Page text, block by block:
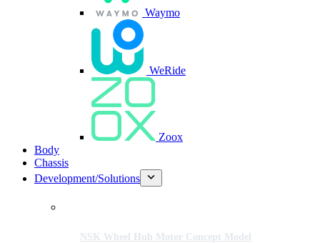
Waymo
WeRide
Zoox
Body
Chassis
Development/Solutions
NSK Wheel Hub Motor Concept Model